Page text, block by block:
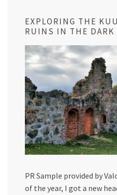
EXPLORING THE
RUINS IN THE DARK
PR Sample provided by
of the year, I got a new